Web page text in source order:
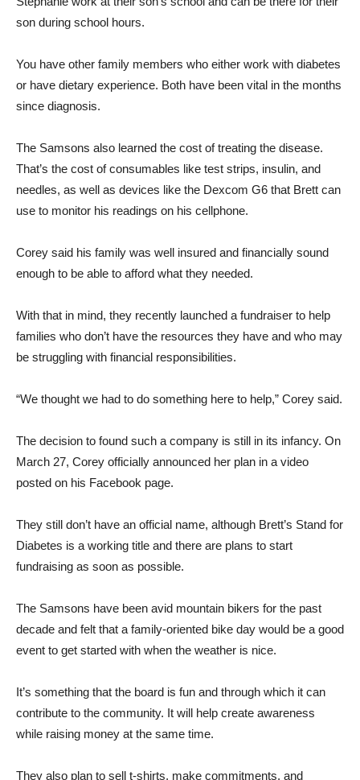
son during school hours.
You have other family members who either work with diabetes
or have dietary experience. Both have been vital in the months
since diagnosis.
The Samsons also learned the cost of treating the disease.
That’s the cost of consumables like test strips, insulin, and
needles, as well as devices like the Dexcom G6 that Brett can
use to monitor his readings on his cellphone.
Corey said his family was well insured and financially sound
enough to be able to afford what they needed.
With that in mind, they recently launched a fundraiser to help
families who don’t have the resources they have and who may
be struggling with financial responsibilities.
“We thought we had to do something here to help,” Corey said.
The decision to found such a company is still in its infancy. On
March 27, Corey officially announced her plan in a video
posted on his Facebook page.
They still don’t have an official name, although Brett’s Stand for
Diabetes is a working title and there are plans to start
fundraising as soon as possible.
The Samsons have been avid mountain bikers for the past
decade and felt that a family-oriented bike day would be a good
event to get started with when the weather is nice.
It’s something that the board is fun and through which it can
contribute to the community. It will help create awareness
while raising money at the same time.
They also plan to sell t-shirts, make commitments, and